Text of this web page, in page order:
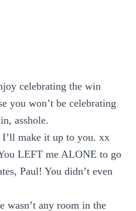
celebrating the win
you won’t be celebrating
asshole.
I’ll make it up to you. xx
LEFT me ALONE to go
Paul! You didn’t even
wasn’t any room in the